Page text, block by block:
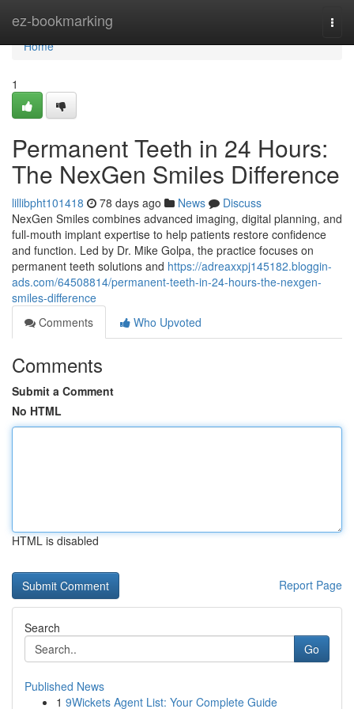
ez-bookmarking
Home
Home
1
Permanent Teeth in 24 Hours:
The NexGen Smiles Difference
lillibpht101418 78 days ago News
Discuss
NexGen Smiles combines advanced imaging, digital planning, and
full-mouth implant expertise to help patients restore confidence
and function. Led by Dr. Mike Golpa, the practice focuses on
permanent teeth solutions and https://adreaxxpj145182.bloggin-
ads.com/64508814/permanent-teeth-in-24-hours-the-nexgen-
smiles-difference
Comments
Who Upvoted
Comments
Submit a Comment
No HTML
HTML is disabled
Report Page
Search
Go
Published News
1 9Wickets Agent List: Your Complete Guide